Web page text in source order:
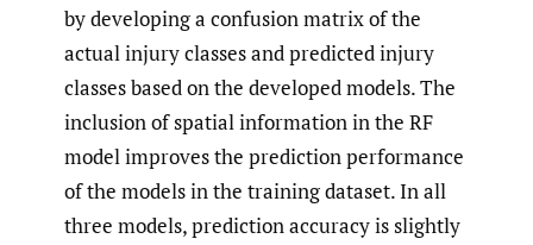
by developing a confusion matrix of the
actual injury classes and predicted injury
classes based on the developed models. The
inclusion of spatial information in the RF
model improves the prediction performance
of the models in the training dataset. In all
three models, prediction accuracy is slightly